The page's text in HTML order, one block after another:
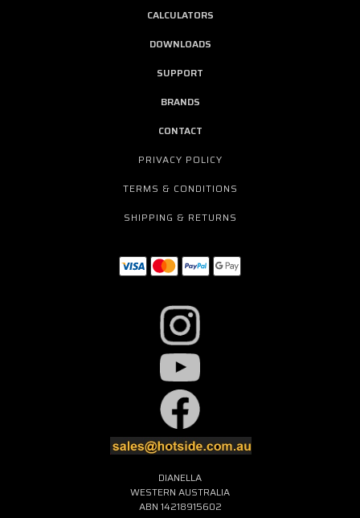
CALCULATORS
DOWNLOADS
SUPPORT
BRANDS
CONTACT
PRIVACY POLICY
TERMS & CONDITIONS
SHIPPING & RETURNS
DIANELLA
WESTERN AUSTRALIA
ABN 14218915602